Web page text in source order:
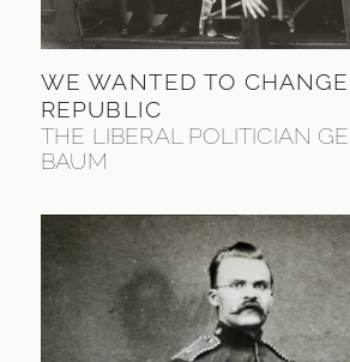
WE WANTED TO
REPUBLIC
THE LIBERAL POLITICIAN
BAUM